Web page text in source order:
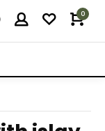
0